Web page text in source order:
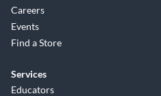
Careers
Events
Find a Store
Services
Educators